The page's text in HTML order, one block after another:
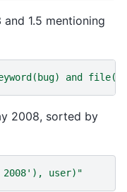
1.5 mentioning
and
2008, sorted by
2008'), user)"